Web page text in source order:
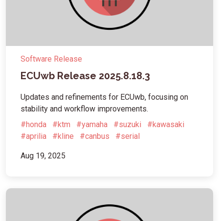
Software Release
ECUwb Release 2025.8.18.3
Updates and refinements for ECUwb, focusing on
stability and workflow improvements.
#honda
#ktm #yamaha #suzuki
#kawasaki
#aprilia
#kline #canbus #serial
Aug 19, 2025